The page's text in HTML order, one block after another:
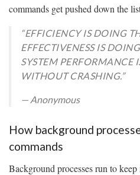
commands get pushed down the
“EFFICIENCY IS DOING
EFFECTIVENESS IS
SYSTEM PERFORMANCE
WITHOUT CRASHING.”
— Anonymous
How background
commands
Background processes run to